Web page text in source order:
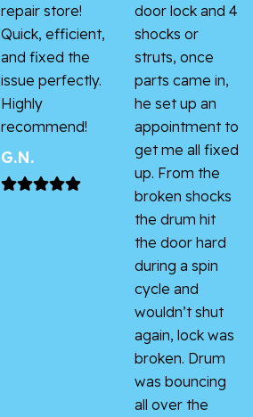
repair store!
Quick, efficient,
and fixed the
issue perfectly.
Highly
recommend!
G.N.
door lock and 4
shocks or
struts, once
parts came in,
he set up an
appointment to
get me all fixed
up. From the
broken shocks
the drum hit
the door hard
during a spin
cycle and
wouldn’t shut
again, lock was
broken. Drum
was bouncing
all over the